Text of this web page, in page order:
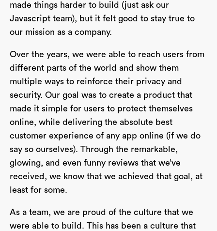
made things harder to build (just ask our
Javascript team), but it felt good to stay true to
our mission as a company.
Over the years, we were able to reach users from
different parts of the world and show them
multiple ways to reinforce their privacy and
security. Our goal was to create a product that
made it simple for users to protect themselves
online, while delivering the absolute best
customer experience of any app online (if we do
say so ourselves). Through the remarkable,
glowing, and even funny reviews that we’ve
received, we know that we achieved that goal, at
least for some.
As a team, we are proud of the culture that we
were able to build. This has been a culture that